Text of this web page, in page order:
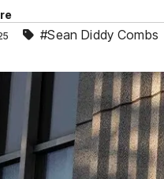
#Sean Diddy Combs